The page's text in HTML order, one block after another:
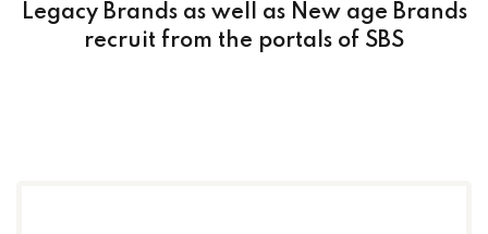
Legacy Brands as well as New age Brands
recruit from the portals of SBS